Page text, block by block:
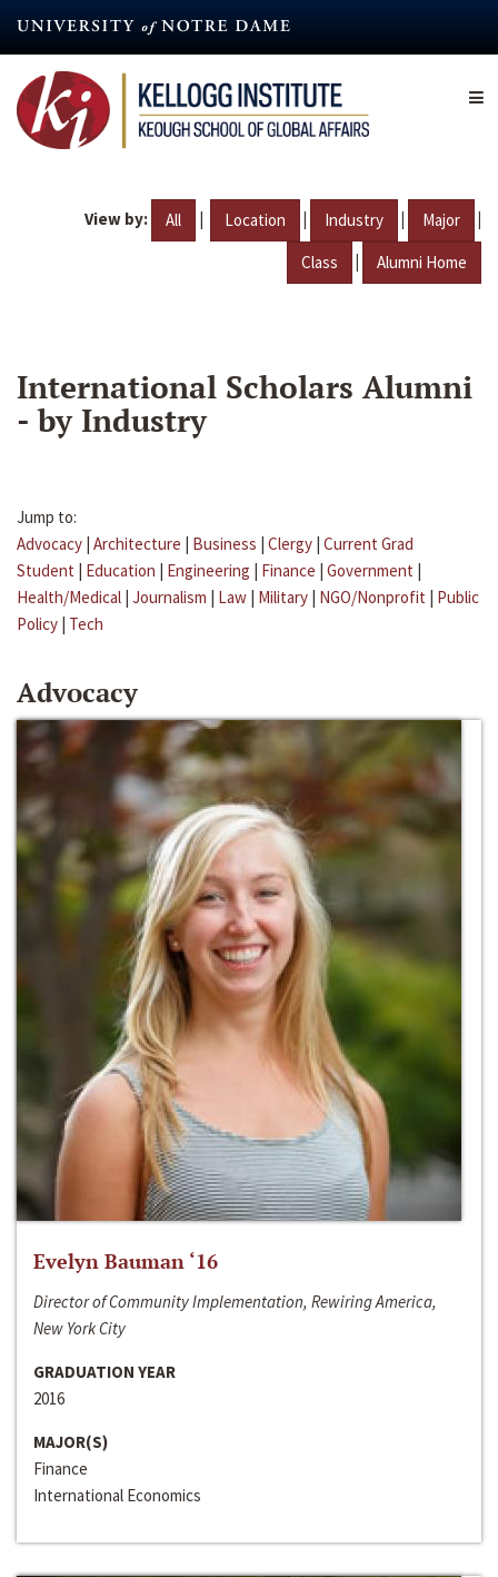
content
View by: All | Location | Industry | Major |
Class | Alumni Home
International Scholars Alumni
- by Industry
Jump to:
Advocacy | Architecture | Business | Clergy | Current Grad
Student | Education | Engineering | Finance | Government |
Health/Medical | Journalism | Law | Military | NGO/Nonprofit | Public
Policy | Tech
Advocacy
Evelyn Bauman ‘16
Director of Community Implementation, Rewiring America,
New York City
GRADUATION YEAR
2016
MAJOR(S)
Finance
International Economics